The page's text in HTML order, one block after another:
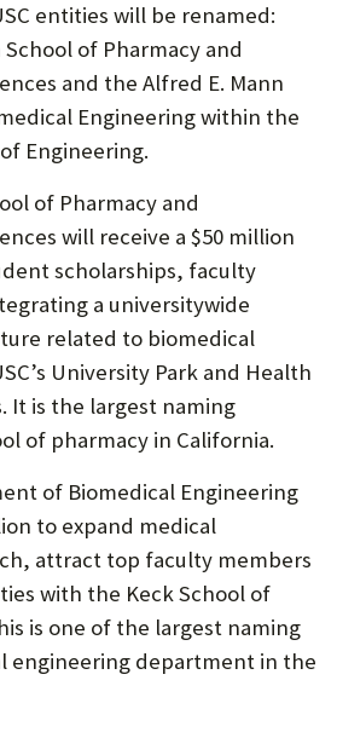
P
entities will be renamed:
School of Pharmacy and
and the Alfred E. Mann
Engineering within the
Engineering.
of Pharmacy and
will receive a $50 million
scholarships, faculty
a universitywide
related to biomedical
University Park and Health
It is the largest naming
of pharmacy in California.
of Biomedical Engineering
to expand medical
attract top faculty members
with the Keck School of
is one of the largest naming
engineering department in the